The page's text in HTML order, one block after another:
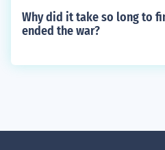
Why did it take so long to
ended the war?